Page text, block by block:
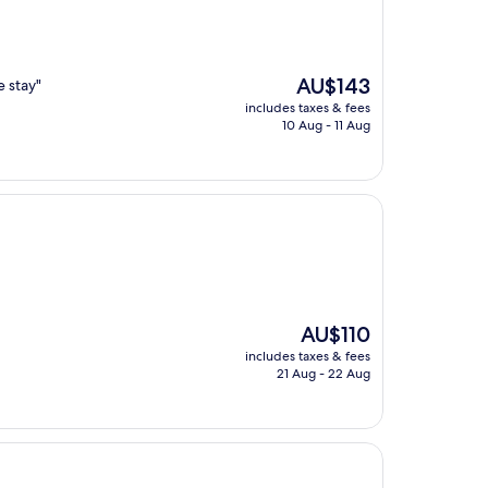
stay"
The
price
is
AU$143
includes taxes & fees
10 Aug - 11 Aug
The
price
is
AU$110
includes taxes & fees
21 Aug - 22 Aug